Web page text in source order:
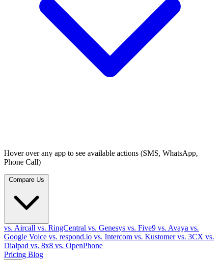
Hover over any app to see available actions (SMS, WhatsApp,
Phone Call)
vs. Aircall vs. RingCentral vs. Genesys vs. Five9 vs. Avaya vs.
Google Voice vs. respond.io vs. Intercom vs. Kustomervs. 3CX vs.
Dialpad vs. 8x8 vs. OpenPhone
Pricing Blog